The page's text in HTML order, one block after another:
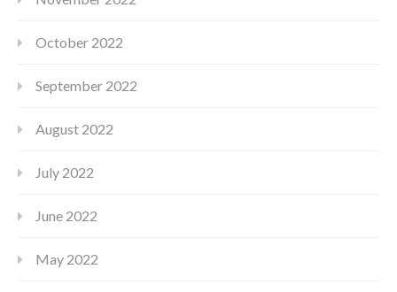
October 2022
September 2022
August 2022
July 2022
June 2022
May 2022